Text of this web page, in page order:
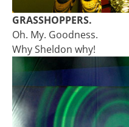
GRASSHOPPERS.
Oh. My. Goodness.
Why Sheldon why!